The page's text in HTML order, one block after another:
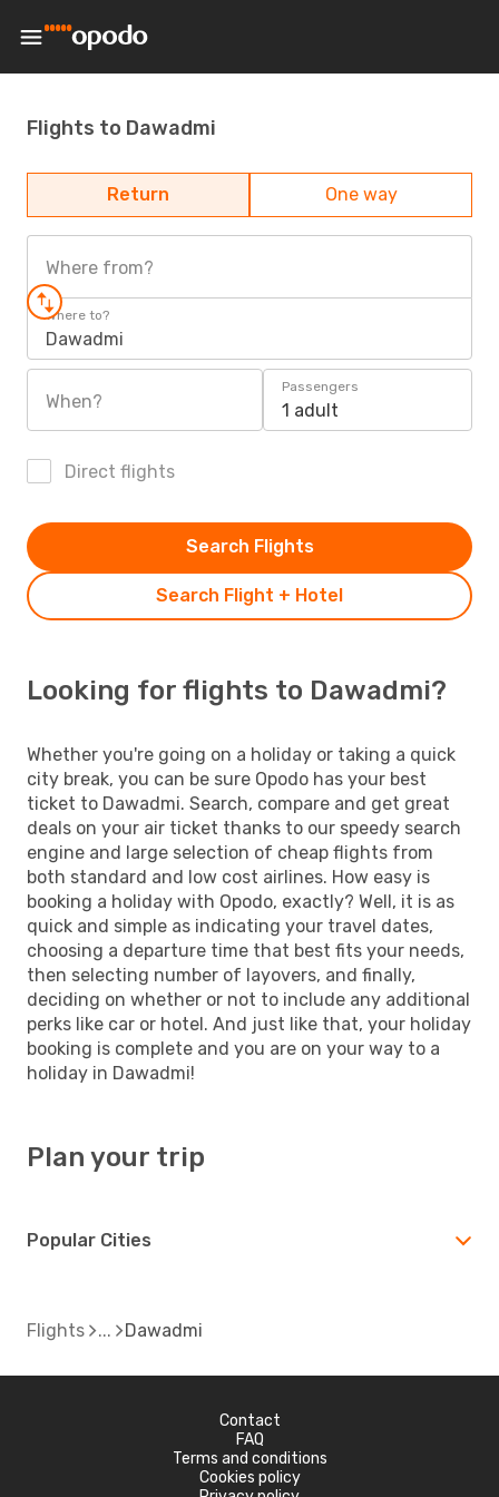
Flights to Dawadmi
Return One way
Where from?
Where to?
Dawadmi
When?
Passengers
1 adult
Direct flights
Search Flight + Hotel
Search Flights
Looking for flights to Dawadmi?
Whether you're going on a holiday or taking a quick
city break, you can be sure Opodo has your best
ticket to Dawadmi. Search, compare and get great
deals on your air ticket thanks to our speedy search
engine and large selection of cheap flights from
both standard and low cost airlines. How easy is
booking a holiday with Opodo, exactly? Well, it is as
quick and simple as indicating your travel dates,
choosing a departure time that best fits your needs,
then selecting number of layovers, and finally,
deciding on whether or not to include any additional
perks like car or hotel. And just like that, your holiday
booking is complete and you are on your way to a
holiday in Dawadmi!
Plan your trip
Popular Cities
Flights Dawadmi
Contact
FAQ
Terms and conditions
Cookies policy